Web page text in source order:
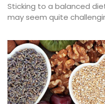
Sticking to a balanced
may seem quite